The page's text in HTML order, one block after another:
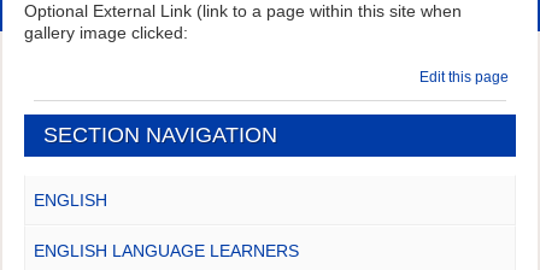
Optional External Link (link to a page within this site when
gallery image clicked:
Edit this page
SECTION NAVIGATION
ENGLISH
ENGLISH LANGUAGE LEARNERS